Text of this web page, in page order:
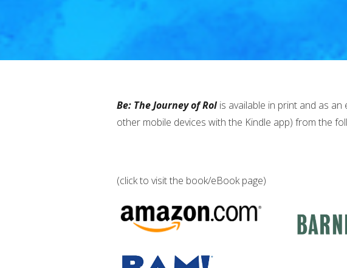
Be: The Journey of Rolis available in print and as
other mobile devices with the Kindle app) from the
(click to visit the book/eBook page)